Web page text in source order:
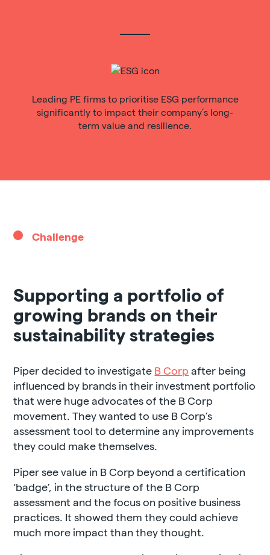
Leading PE firms to prioritise ESG performance
significantly to impact their company’s long-
term value and resilience.
Challenge
Supporting a portfolio of
growing brands on their
sustainability strategies
Piper decided to investigate B Corp after being
influenced by brands in their investment portfolio
that were huge advocates of the B Corp
movement. They wanted to use B Corp’s
assessment tool to determine any improvements
they could make themselves.
Piper see value in B Corp beyond a certification
‘badge’, in the structure of the B Corp
assessment and the focus on positive business
practices. It showed them they could achieve
much more impact than they thought.